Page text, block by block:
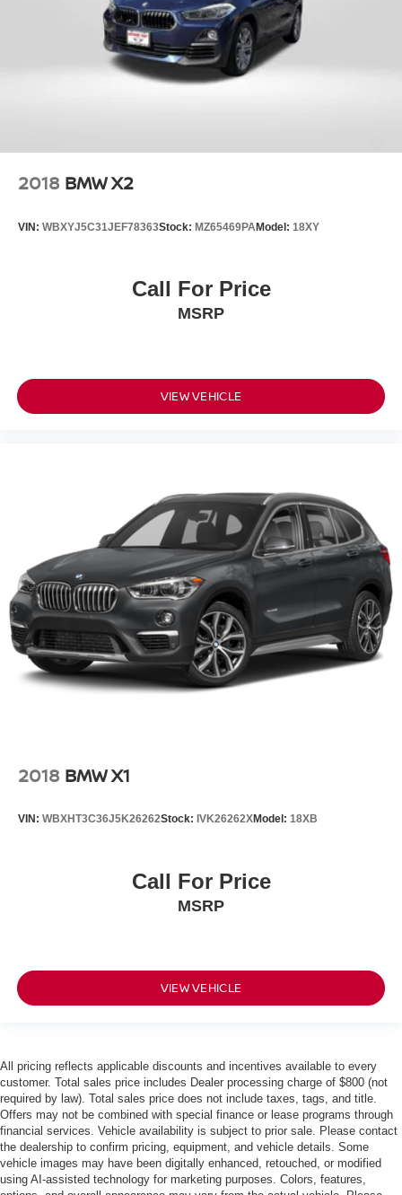
2018 BMW X2
VIN: WBXYJ5C31JEF78363Stock: MZ65469PAModel: 18XY
Call For Price
MSRP
VIEW VEHICLE
2018 BMW X1
VIN: WBXHT3C36J5K26262Stock: IVK26262XModel: 18XB
Call For Price
MSRP
VIEW VEHICLE
All pricing reflects applicable discounts and incentives available to every
customer. Total sales price includes Dealer processing charge of $800 (not
required by law). Total sales price does not include taxes, tags, and title.
Offers may not be combined with special finance or lease programs through
financial services. Vehicle availability is subject to prior sale. Please contact
the dealership to confirm pricing, equipment, and vehicle details. Some
vehicle images may have been digitally enhanced, retouched, or modified
using AI-assisted technology for marketing purposes. Colors, features,